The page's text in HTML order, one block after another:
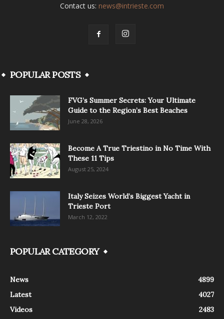
Contact us: news@intrieste.com
POPULAR POSTS
FVG’s Summer Secrets: Your Ultimate
Guide to the Region’s Best Beaches
June 28, 2026
Become A True Triestino in No Time With
These 11 Tips
August 25, 2024
Italy Seizes World’s Biggest Yacht in
Trieste Port
March 12, 2022
POPULAR CATEGORY
News
4899
Latest
4027
Videos
2483